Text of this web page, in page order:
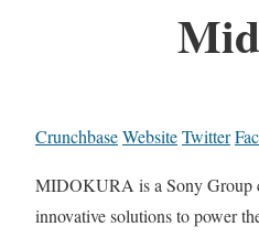
CrunchbaseWebsiteTwitter
MIDOKURA is a Sony Group
innovative solutions to power